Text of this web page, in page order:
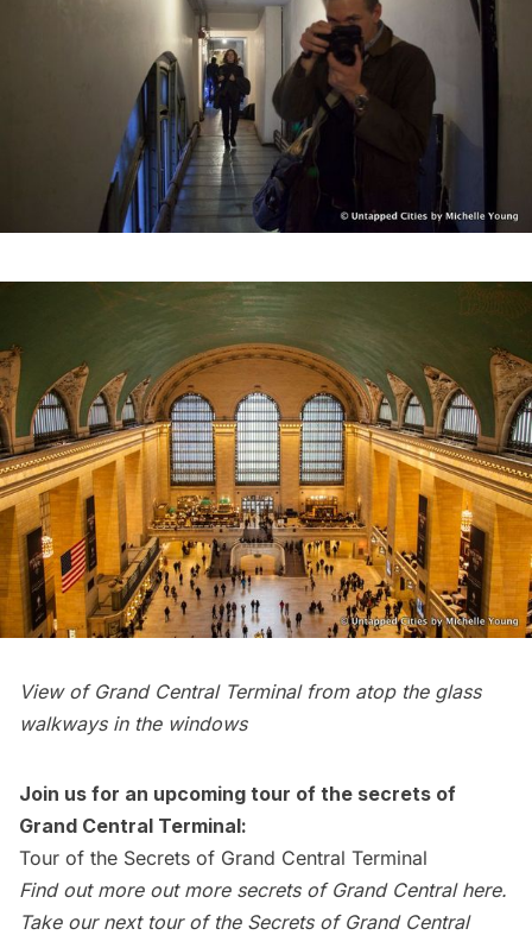
View of Grand Central Terminalfrom atop the glass
walkways in the windows
Join us for an upcoming tour of the secrets of
Grand Central Terminal:
Tour of the Secrets of Grand Central Terminal
Find out more out more secrets of Grand Central here.
Take our next tour of the Secrets of Grand Central